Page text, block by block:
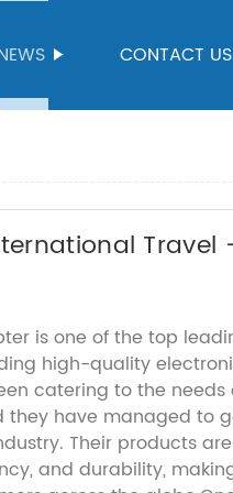
CONTACT US
is one of the top
high-quality
catering to the needs
they have managed to
Their products
and durability,